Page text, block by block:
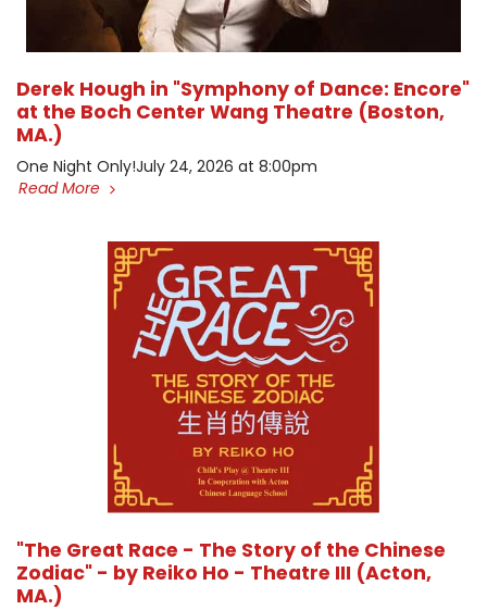
Derek Hough in "Symphony of Dance: Encore"
at the Boch Center Wang Theatre (Boston,
MA.)
One Night Only! ​July 24, 2026 at 8:00pm
Read More
"The Great Race - The Story of the Chinese
Zodiac" - by Reiko Ho - Theatre III (Acton,
MA.)